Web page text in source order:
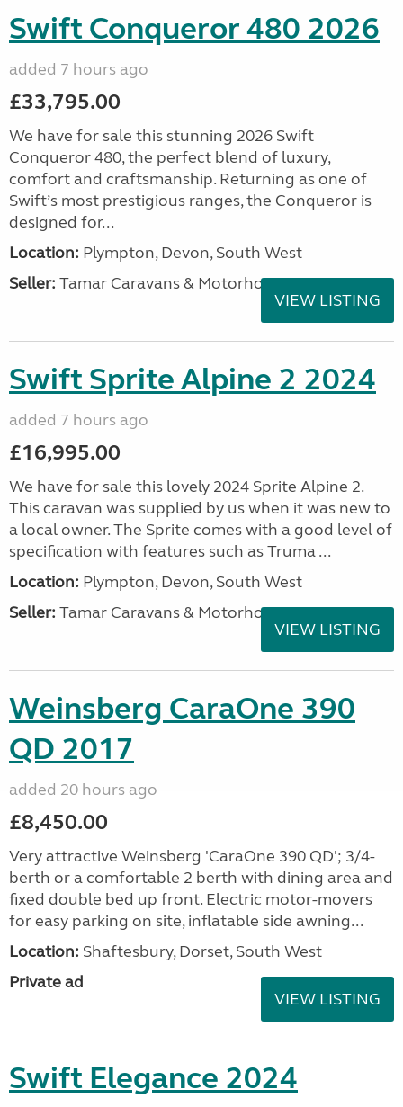
Swift Conqueror 480 2026
added 7 hours ago
£33,795.00
We have for sale this stunning 2026 Swift
Conqueror 480, the perfect blend of luxury,
comfort and craftsmanship. Returning as one of
Swift’s most prestigious ranges, the Conqueror is
designed for...
Location: Plympton, Devon, South West
Seller: Tamar Caravans & Motorhomes
VIEW LISTING
Swift Sprite Alpine 2 2024
added 7 hours ago
£16,995.00
We have for sale this lovely 2024 Sprite Alpine 2.
This caravan was supplied by us when it was new to
a local owner. The Sprite comes with a good level of
specification with features such as Truma ...
Location: Plympton, Devon, South West
Seller: Tamar Caravans & Motorhomes
VIEW LISTING
Weinsberg CaraOne 390
QD 2017
added 20 hours ago
£8,450.00
Very attractive Weinsberg 'CaraOne 390 QD'; 3/4-
berth or a comfortable 2 berth with dining area and
fixed double bed up front. Electric motor-movers
for easy parking on site, inflatable side awning...
Location: Shaftesbury, Dorset, South West
Private ad
VIEW LISTING
Swift Elegance 2024